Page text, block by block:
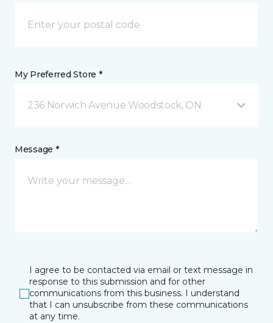
My Preferred Store *
236 Norwich Avenue Woodstock, ON
Message *
I agree to be contacted via email or text message in
response to this submission and for other
communications from this business. I understand
that I can unsubscribe from these communications
at any time.